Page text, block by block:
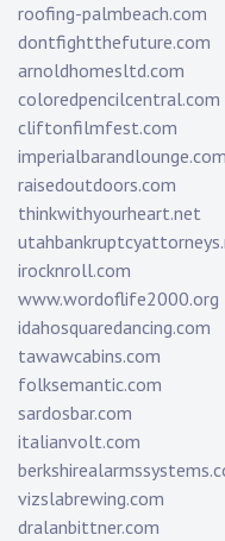
roofing-palmbeach.com
dontfightthefuture.com
arnoldhomesltd.com
coloredpencilcentral.com
cliftonfilmfest.com
imperialbarandlounge.com
raisedoutdoors.com
thinkwithyourheart.net
irocknroll.com
www.wordoflife2000.org
idahosquaredancing.com
tawawcabins.com
folksemantic.com
sardosbar.com
italianvolt.com
vizslabrewing.com
dralanbittner.com